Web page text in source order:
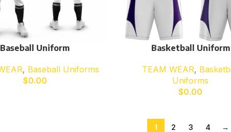
Baseball Uniform
, Baseball Uniforms
$0.00
Basketball Uniform
TEAM WEAR,
Uniforms
$0.00
1 2 3 4 →